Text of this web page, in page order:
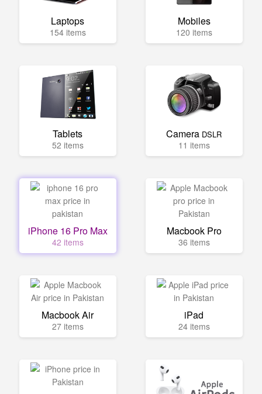
Laptops
154 items
Mobiles
120 items
Tablets
52 items
Camera DSLR
11 items
iPhone 16 Pro Max
42 items
Macbook Pro
36 items
Macbook Air
27 items
iPad
24 items